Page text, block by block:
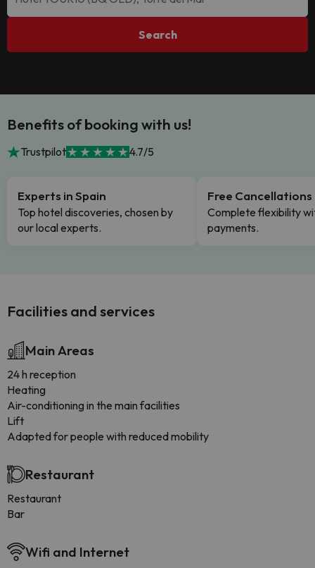
Search
Benefits of booking with us!
Trustpilot 4.7/5
Experts in Spain
Top hotel discoveries, chosen by
our local experts.
Free Cancellations
Complete flexibility
payments.
Facilities and services
Main Areas
24 h reception
Heating
Air-conditioning in the main facilities
Lift
Adapted for people with reduced mobility
Restaurant
Restaurant
Bar
Wifi and Internet